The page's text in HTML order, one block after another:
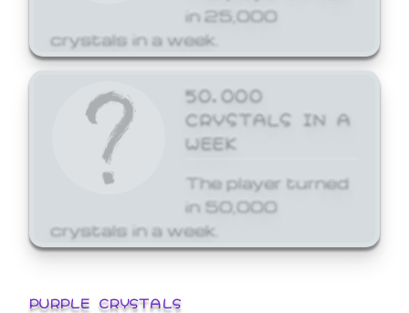
in 25,000
crystals in a week.
50,000
CRYSTALS IN A
WEEK
The player turned
in 50,000
crystals in a week.
PURPLE CRYSTALS